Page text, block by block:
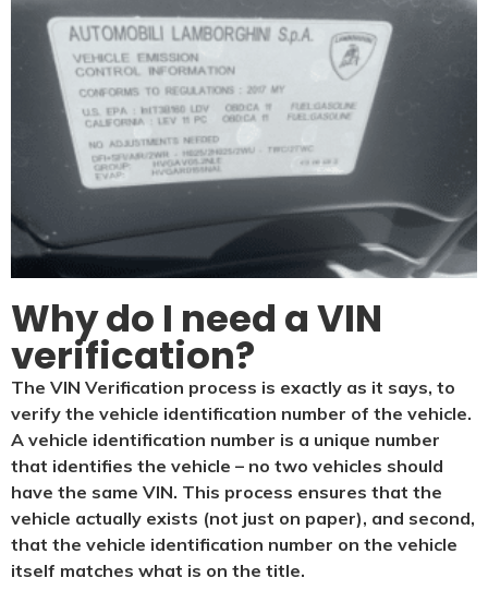
Why do I need a VIN
verification?​
The VIN Verification process is exactly as it says, to
verify the vehicle identification number of the vehicle.
A vehicle identification number is a unique number
that identifies the vehicle – no two vehicles should
have the same VIN. This process ensures that the
vehicle actually exists (not just on paper), and second,
that the vehicle identification number on the vehicle
itself matches what is on the title.